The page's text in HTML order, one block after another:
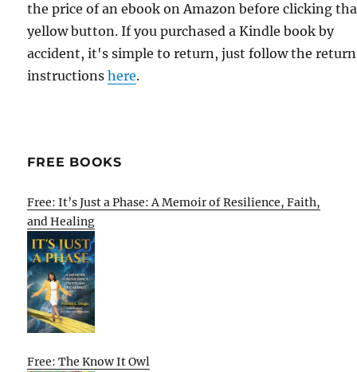
the price of an ebook on Amazon before clicking
yellow button. If you purchased a Kindle book by
accident, it's simple to return, just follow the return
instructionshere.
FREE BOOKS
Free: It’s Just a Phase: A Memoir of Resilience, Faith,
and Healing
Free: The Know It Owl